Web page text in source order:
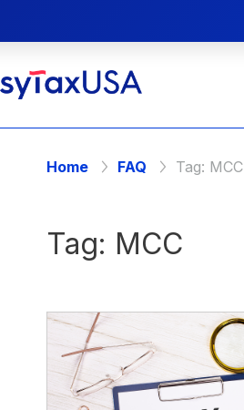
Home FAQ Tag: MCC
Tag: MCC